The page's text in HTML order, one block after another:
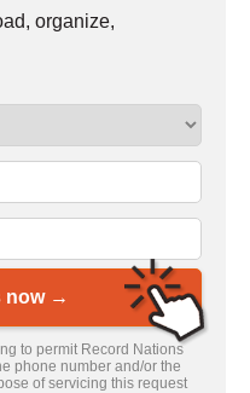
organize,
now →
to permit Record Nations
phone number and/or the
of servicing this request